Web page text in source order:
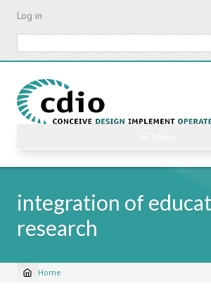
Skip
content
Log in
integration of
research
Breadcrumb
Home